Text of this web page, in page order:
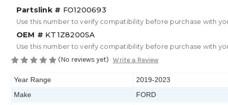
Partslink # FO1200693
Use this number to verify compatibility before purchase with
OEM # KT1Z8200SA
Use this number to verify compatibility before purchase with
(No reviews yet) Write a Review
Year Range
2019-2023
Make
FORD